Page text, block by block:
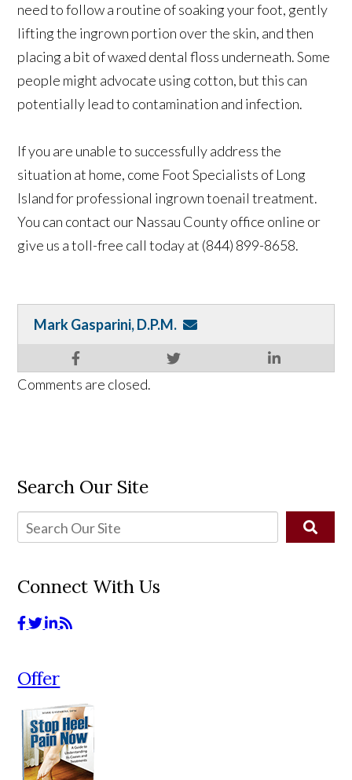
need to follow a routine of soaking your foot, gently
lifting the ingrown portion over the skin, and then
placing a bit of waxed dental floss underneath. Some
people might advocate using cotton, but this can
potentially lead to contamination and infection.
If you are unable to successfully address the
situation at home, come Foot Specialists of Long
Island for professional ingrown toenail treatment.
You can contact our Nassau County office online or
give us a toll-free call today at (844) 899-8658.
Mark Gasparini, D.P.M.
Comments are closed.
Search Our Site
Connect With Us
Offer